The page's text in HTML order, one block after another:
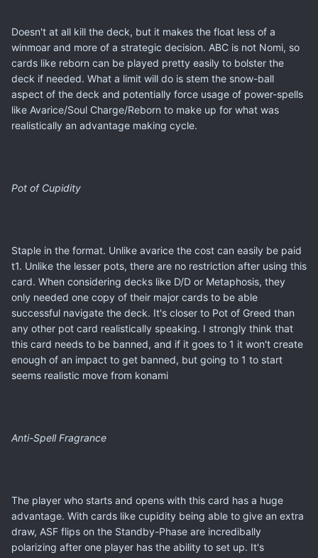
Doesn't at all kill the deck, but it makes the float less of a
winmoar and more of a strategic decision. ABC is not Nomi, so
cards like reborn can be played pretty easily to bolster the
deck if needed. What a limit will do is stem the snow-ball
aspect of the deck and potentially force usage of power-spells
like Avarice/Soul Charge/Reborn to make up for what was
realistically an advantage making cycle.
Pot of Cupidity
Staple in the format. Unlike avarice the cost can easily be paid
t1. Unlike the lesser pots, there are no restriction after using this
card. When considering decks like D/D or Metaphosis, they
only needed one copy of their major cards to be able
successful navigate the deck. It's closer to Pot of Greed than
any other pot card realistically speaking. I strongly think that
this card needs to be banned, and if it goes to 1 it won't create
enough of an impact to get banned, but going to 1 to start
seems realistic move from konami
Anti-Spell Fragrance
The player who starts and opens with this card has a huge
advantage. With cards like cupidity being able to give an extra
draw, ASF flips on the Standby-Phase are incredibally
polarizing after one player has the ability to set up. It's